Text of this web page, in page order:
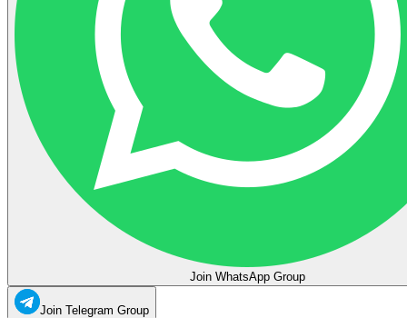
Join WhatsApp Group
Join Telegram Group